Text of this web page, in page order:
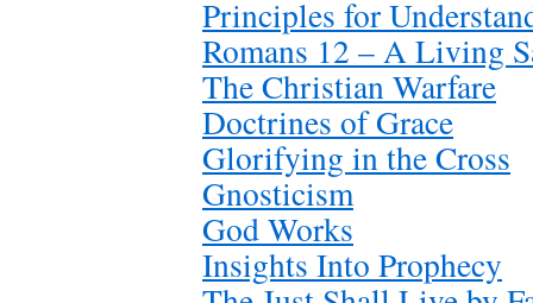
Principles for
Romans 12 – A Living
The Christian Warfare
Doctrines of Grace
Glorifying in the Cross
Gnosticism
God Works
Insights Into Prophecy